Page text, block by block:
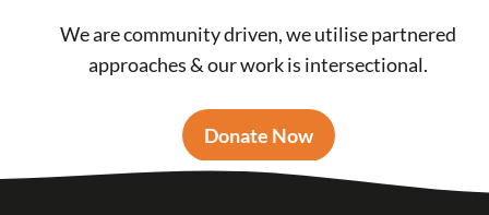
We are community driven, we utilise partnered
approaches & our work is intersectional.
Donate Now